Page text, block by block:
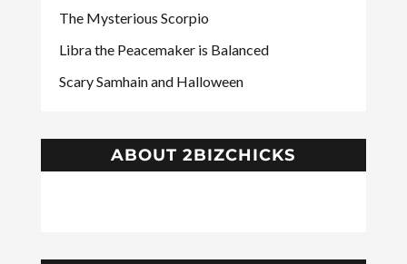
The Mysterious Scorpio
Libra the Peacemaker is Balanced
Scary Samhain and Halloween
ABOUT 2BIZCHICKS